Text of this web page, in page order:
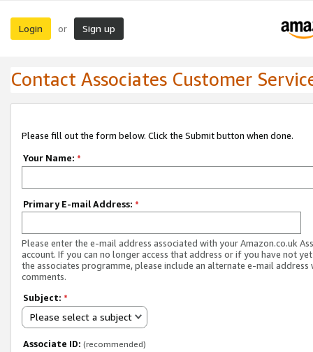
Login or Sign up
Contact Associates Customer
Please fill out the form below. Click the Submit button when done.
Your Name: *
Primary E-mail Address: *
Please enter the e-mail address associated with your Amazon.co.uk
account. If you can no longer access that address or if you have not
the associates programme, please include an alternate e-mail address
comments.
Subject: *
Please select a subject
Associate ID: (recommended)